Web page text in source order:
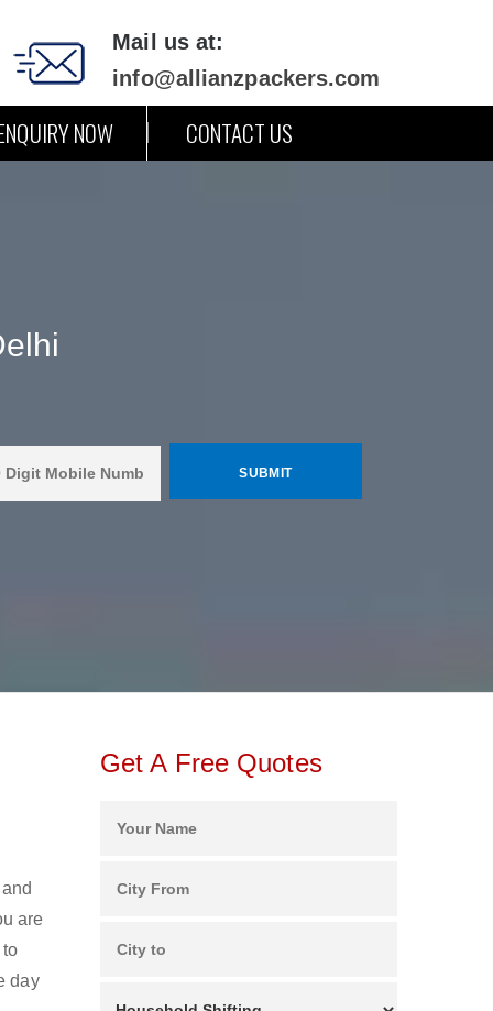
Mail us at:
info@allianzpackers.com
NOW CONTACT US
are
day
Get A Free Quotes